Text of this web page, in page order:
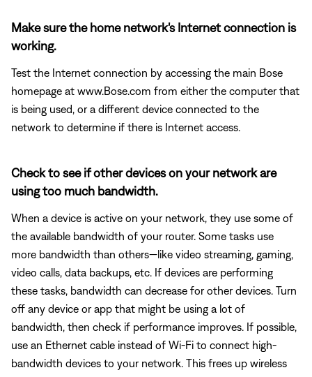
Make sure the home network's Internet connection is
working.
Test the Internet connection by accessing the main Bose
homepage at www.Bose.com from either the computer that
is being used, or a different device connected to the
network to determine if there is Internet access.
Check to see if other devices on your network are
using too much bandwidth.
When a device is active on your network, they use some of
the available bandwidth of your router. Some tasks use
more bandwidth than others—like video streaming, gaming,
video calls, data backups, etc. If devices are performing
these tasks, bandwidth can decrease for other devices. Turn
off any device or app that might be using a lot of
bandwidth, then check if performance improves. If possible,
use an Ethernet cable instead of Wi-Fi to connect high-
bandwidth devices to your network. This frees up wireless